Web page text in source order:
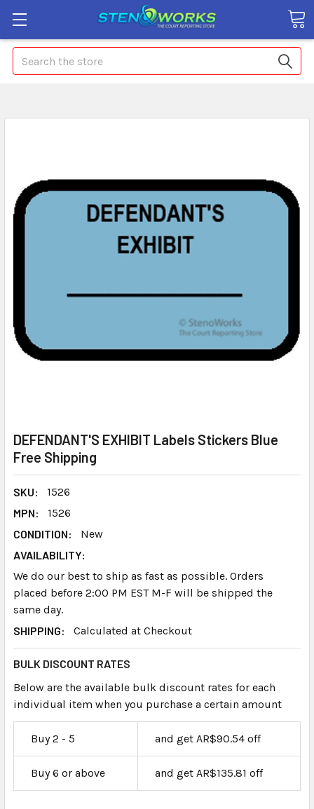
Search
DEFENDANT'S EXHIBIT Labels Stickers Blue
Free Shipping
SKU:
1526
MPN:
1526
CONDITION:
New
AVAILABILITY:
We do our best to ship as fast as possible. Orders
placed before 2:00 PM EST M-F will be shipped the
same day.
SHIPPING:
Calculated at Checkout
BULK DISCOUNT RATES
Below are the available bulk discount rates for each
individual item when you purchase a certain amount
Buy 2 - 5 and get AR$90.54 off
Buy 6 or above and get AR$135.81 off